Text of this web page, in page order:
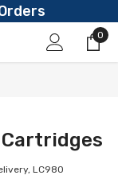
0
0
Cartridges
LC980